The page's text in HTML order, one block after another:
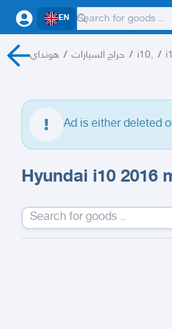
EN
هونداي / حراج السيارات / i10, /
Ad is either deleted
Hyundai i10 2016